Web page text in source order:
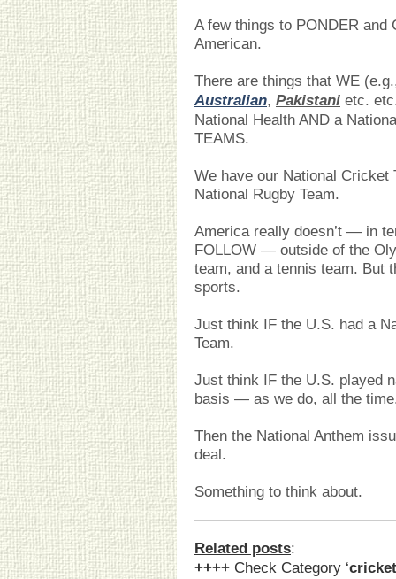
A few things to PONDER and
American.
There are things that WE
Australian, Pakistani etc.
National Health AND a
TEAMS.
We have our National Cricket
National Rugby Team.
America really doesn’t — in
FOLLOW — outside of the
team, and a tennis team. But
sports.
Just think IF the U.S. had a
Team.
Just think IF the U.S. played
basis — as we do, all the
Then the National Anthem
deal.
Something to think about.
Related posts:
++++ Check Category ‘cricket